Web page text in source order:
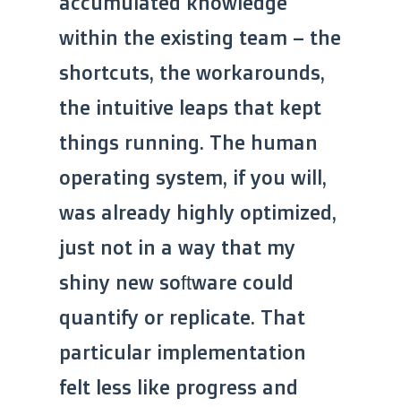
within the existing team – the
shortcuts, the workarounds,
the intuitive leaps that kept
things running. The human
operating system, if you will,
was already highly optimized,
just not in a way that my
shiny new software could
quantify or replicate. That
particular implementation
felt less like progress and